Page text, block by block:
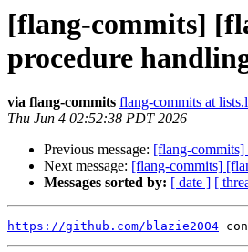
[flang-commits]
procedure
via flang-commits flang-commits at
Thu Jun 4 02:52:38 PDT 2026
Previous message: [flang-
Next message: [flang-commits]
Messages sorted by: [ date ] [
https://github.com/blazie2004